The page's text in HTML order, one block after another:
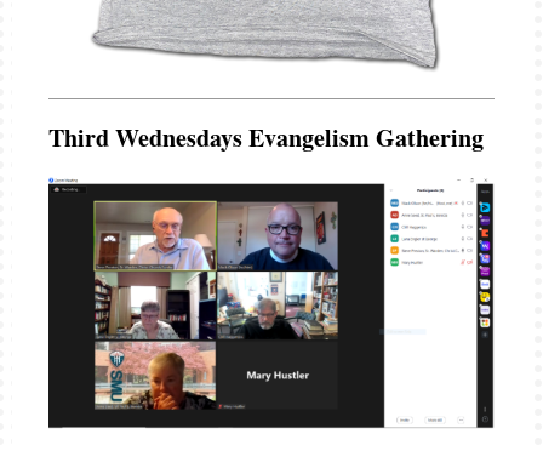
Third Wednesdays Evangelism Gathering